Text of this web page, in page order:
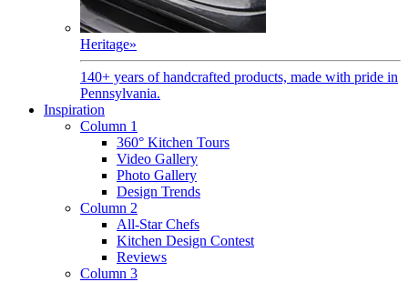
Heritage»
140+ years of handcrafted products, made with pride in
Pennsylvania.
Inspiration
Column 1
360° Kitchen Tours
Video Gallery
Photo Gallery
Design Trends
Column 2
All-Star Chefs
Kitchen Design Contest
Reviews
Column 3